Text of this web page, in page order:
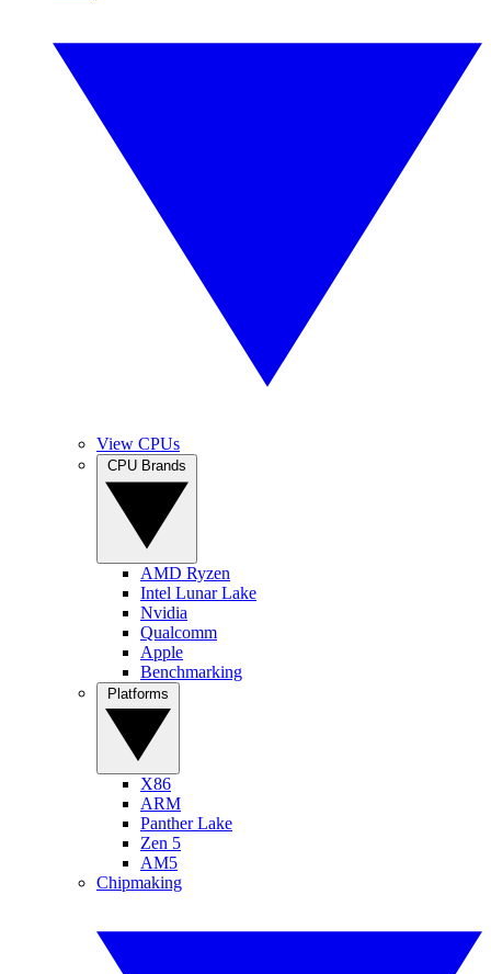
View CPUs
AMD Ryzen
Intel Lunar Lake
Nvidia
Qualcomm
Apple
Benchmarking
X86
ARM
Panther Lake
Zen 5
AM5
Chipmaking